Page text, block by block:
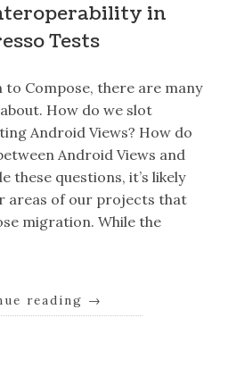
in
Tests
Compose, there are many
How do we slot
Android Views? How do
Android Views and
these questions, it’s likely
areas of our projects that
migration. While the
reading →